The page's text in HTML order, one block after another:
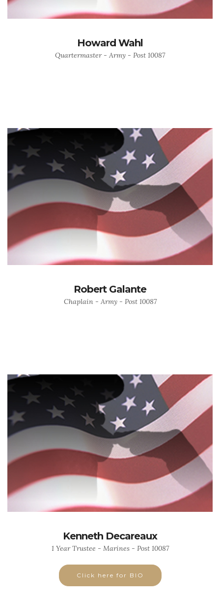
Howard Wahl
Quartermaster - Army - Post 10087
Robert Galante
Chaplain - Army - Post 10087
Kenneth Decareaux
1 Year Trustee - Marines - Post 10087
Click here for BIO